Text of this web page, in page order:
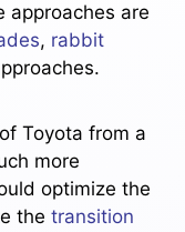
approaches are
, rabbit
Toyota from a
more
optimize the
the transition